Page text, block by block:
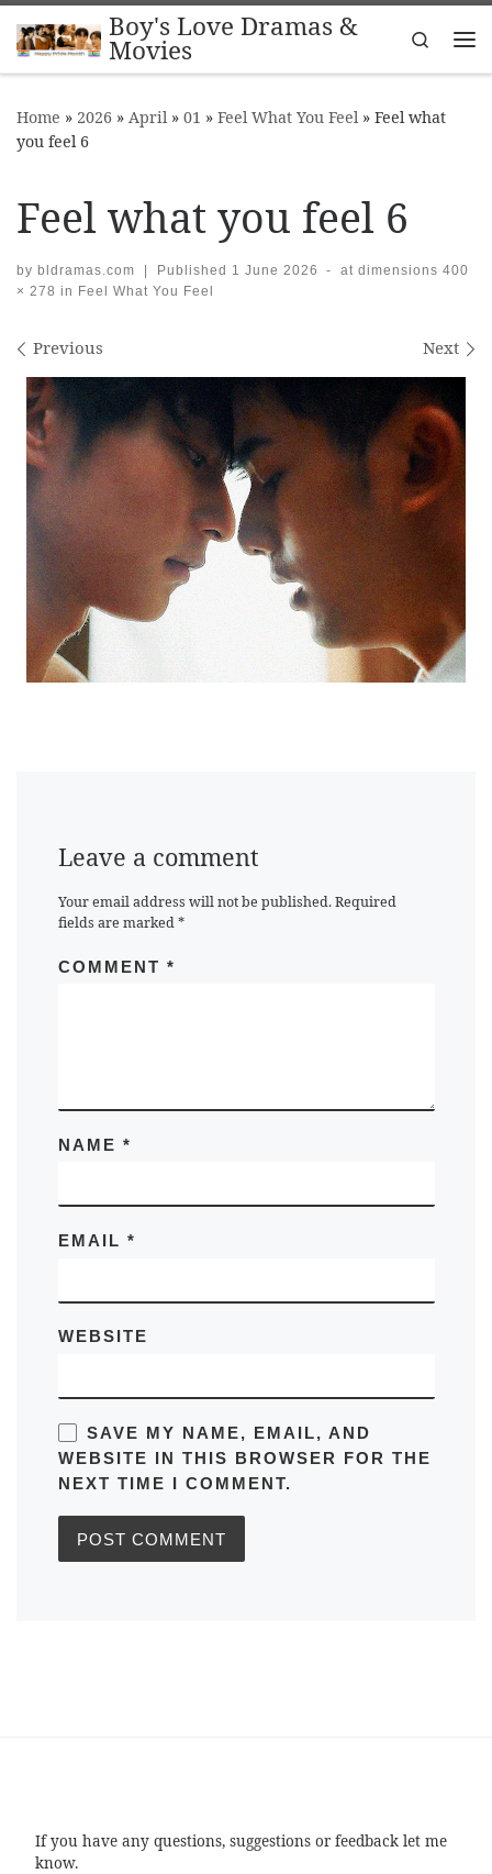
Skip to contentBoy's Love Dramas &
Movies
Search
Home » 2026 » April » 01 » Feel What You Feel » Feel what
you feel 6
Feel what you feel 6
by bldramas.com | Published 1 June 2026 - at dimensions 400
× 278 in Feel What You Feel
Images navigation
Previous Next
Leave a comment
Your email address will not be published. Required
fields are marked*
COMMENT *
NAME *
EMAIL *
WEBSITE
SAVE MY NAME, EMAIL, AND
WEBSITE IN THIS BROWSER FOR THE
NEXT TIME I COMMENT.
If you have any questions, suggestions or feedback let me
know.